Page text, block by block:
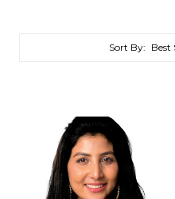
Sort By: